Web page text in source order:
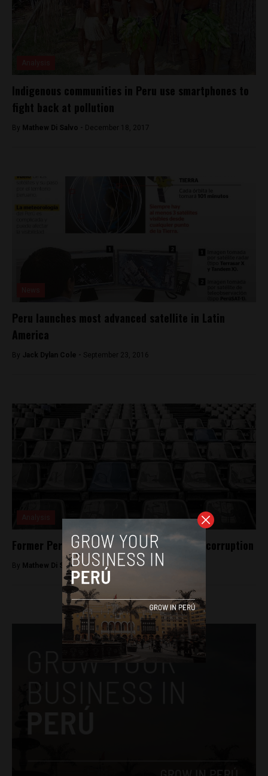
Indigenous communities in Peru use smartphones to
fight back at pollution
By Mathew Di Salvo - December 18, 2017
Peru launches most advanced satellite in Latin
America
By Jack Dylan Cole - September 23, 2016
Former Peruvian Football Chief cleared of corruption
By Mathew Di Salvo -December 28, 2017